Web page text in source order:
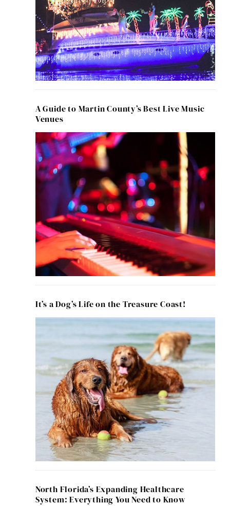
A Guide to Martin County’s Best Live Music
Venues
It’s a Dog’s Life on the Treasure Coast!
North Florida’s Expanding Healthcare
System: Everything You Need to Know